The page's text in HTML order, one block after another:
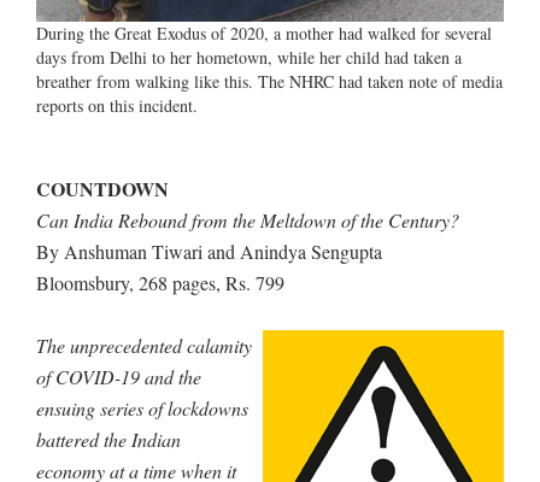
During the Great Exodus of 2020, a mother had walked for several
days from Delhi to her hometown, while her child had taken a
breather from walking like this. The NHRC had taken note of media
reports on this incident.
COUNTDOWN
Can India Rebound from the Meltdown of the Century?
By Anshuman Tiwari and Anindya Sengupta
Bloomsbury, 268 pages, Rs. 799
The unprecedented calamity
of COVID-19 and the
ensuing series of lockdowns
battered the Indian
economy at a time when it